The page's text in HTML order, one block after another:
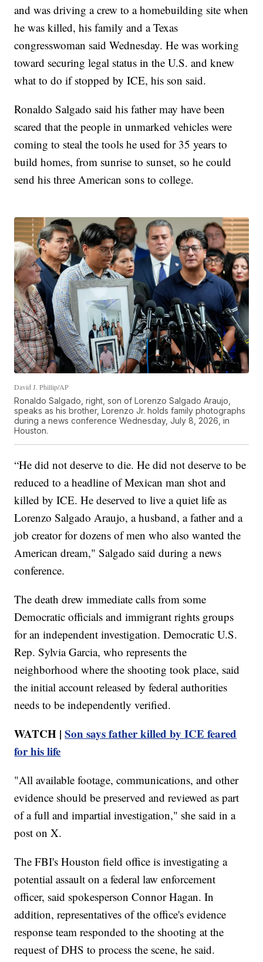
and was driving a crew to a homebuilding site when
he was killed, his family and a Texas
congresswoman said Wednesday. He was working
toward securing legal status in the U.S. and knew
what to do if stopped by ICE, his son said.
Ronaldo Salgado said his father may have been
scared that the people in unmarked vehicles were
coming to steal the tools he used for 35 years to
build homes, from sunrise to sunset, so he could
send his three American sons to college.
David J. Phillip/AP
Ronaldo Salgado, right, son of Lorenzo Salgado Araujo,
speaks as his brother, Lorenzo Jr. holds family photographs
during a news conference Wednesday, July 8, 2026, in
Houston.
“He did not deserve to die. He did not deserve to be
reduced to a headline of Mexican man shot and
killed by ICE. He deserved to live a quiet life as
Lorenzo Salgado Araujo, a husband, a father and a
job creator for dozens of men who also wanted the
American dream," Salgado said during a news
conference.
The death drew immediate calls from some
Democratic officials and immigrant rights groups
for an independent investigation. Democratic U.S.
Rep. Sylvia Garcia, who represents the
neighborhood where the shooting took place, said
the initial account released by federal authorities
needs to be independently verified.
WATCH |Son says father killed by ICE feared
for his life
"All available footage, communications, and other
evidence should be preserved and reviewed as part
of a full and impartial investigation," she said in a
post on X.
The FBI's Houston field office is investigating a
potential assault on a federal law enforcement
officer, said spokesperson Connor Hagan. In
addition, representatives of the office's evidence
response team responded to the shooting at the
request of DHS to process the scene, he said.